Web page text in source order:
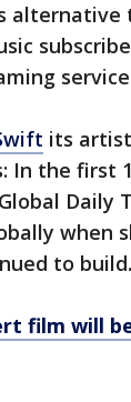
alternative
its
In the first
Daily
when
to build.
film will